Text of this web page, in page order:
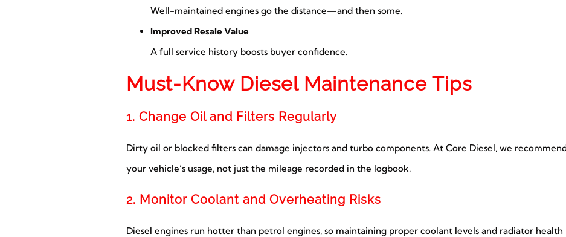
Well-maintained engines go the distance—and then some.
Improved Resale Value
A full service history boosts buyer confidence.
Must-Know Diesel Maintenance Tips
1. Change Oil and Filters Regularly
Dirty oil or blocked filters can damage injectors and turbo components. At Core Diesel, we
your vehicle’s usage, not just the mileage recorded in the logbook.
2. Monitor Coolant and Overheating Risks
Diesel engines run hotter than petrol engines, so maintaining proper coolant levels and radiator health